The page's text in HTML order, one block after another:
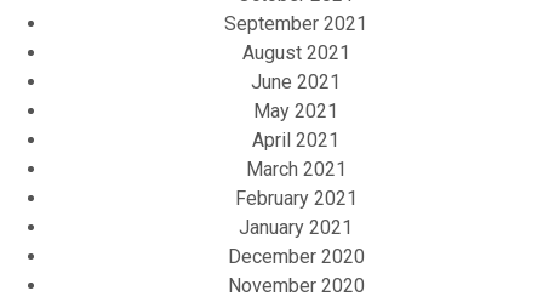
September 2021
August 2021
June 2021
May 2021
April 2021
March 2021
February 2021
January 2021
December 2020
November 2020